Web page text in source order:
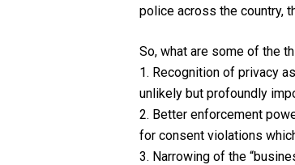
police across the country,
So, what are some of the
1. Recognition of privacy
unlikely but profoundly
2. Better enforcement
for consent violations
3. Narrowing of the